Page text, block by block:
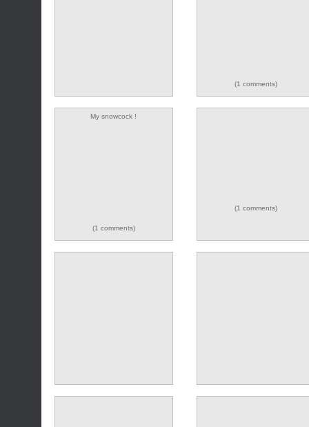
(1 comments)
My snowcock !
(1 comments)
(1 comments)